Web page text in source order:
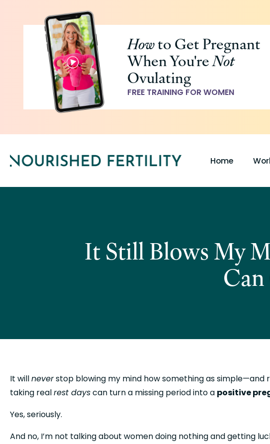
Howto Get Pregnant
When You'reNot
Ovulating
FREE TRAINING FOR WOMEN
Home
It Still Blows My
It will never stop blowing my mind how something as simple—and
taking real rest days can turn a missing period into a positive
Yes, seriously.
And no, I’m not talking about women doing nothing and getting